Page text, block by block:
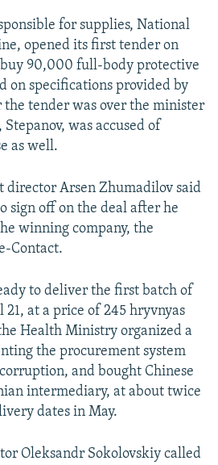
for supplies, National
opened its first tender on
90,000 full-body protective
on specifications provided by
tender was over the minister
was accused of
as well.
director Arsen Zhumadilov said
sign off on the deal after he
winning company, the
Contact.
to deliver the first batch of
at a price of 245 hryvnyas
Health Ministry organized a
the procurement system
and bought Chinese
intermediary, at about twice
dates in May.
Oleksandr Sokolovskiy called